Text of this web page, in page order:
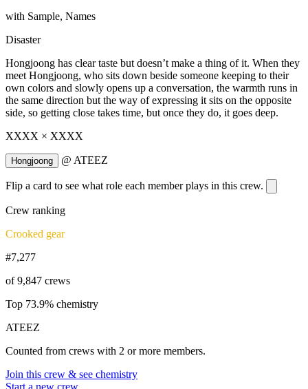
with Sample, Names
Disaster
Hongjoong has clear taste but doesn’t make a thing of it. When they
meet Hongjoong, who sits down beside someone keeping to their
own colors and slowly opens up a conversation, the warmth runs in
the same direction but the way of expressing it sits on the opposite
side, so getting close takes time, but once they do, it goes deep.
XXXX × XXXX
Hongjoong @ ATEEZ
Flip a card to see what role each member plays in this crew.
Crew ranking
Crooked gear
#7,277
of 9,847 crews
Top 73.9% chemistry
ATEEZ
Counted from crews with 2 or more members.
Join this crew & see chemistry